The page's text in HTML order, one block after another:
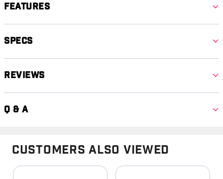
Features
Specs
Reviews
Q & A
Customers Also Viewed